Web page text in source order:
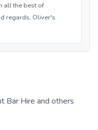
all the best of
regards, Oliver's
Bar Hire and others